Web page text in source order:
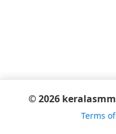
© 2026
Terms